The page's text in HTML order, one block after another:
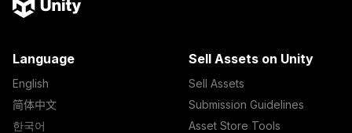
Language
English
简体中文
한국어
Sell Assets on Unity
Sell Assets
Submission Guidelines
Asset Store Tools